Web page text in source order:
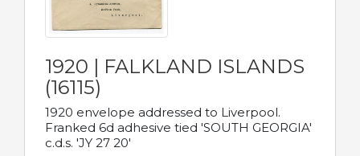
1920 | FALKLAND ISLANDS
(16115)
1920 envelope addressed to Liverpool.
Franked 6d adhesive tied 'SOUTH GEORGIA'
c.d.s. 'JY 27 20'